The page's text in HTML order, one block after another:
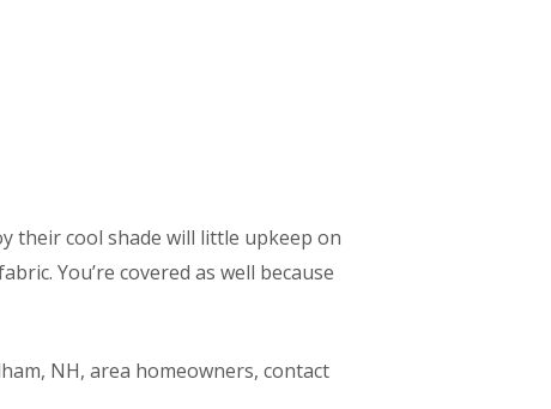
their cool shade will little upkeep on
You’re covered as well because
NH, area homeowners, contact